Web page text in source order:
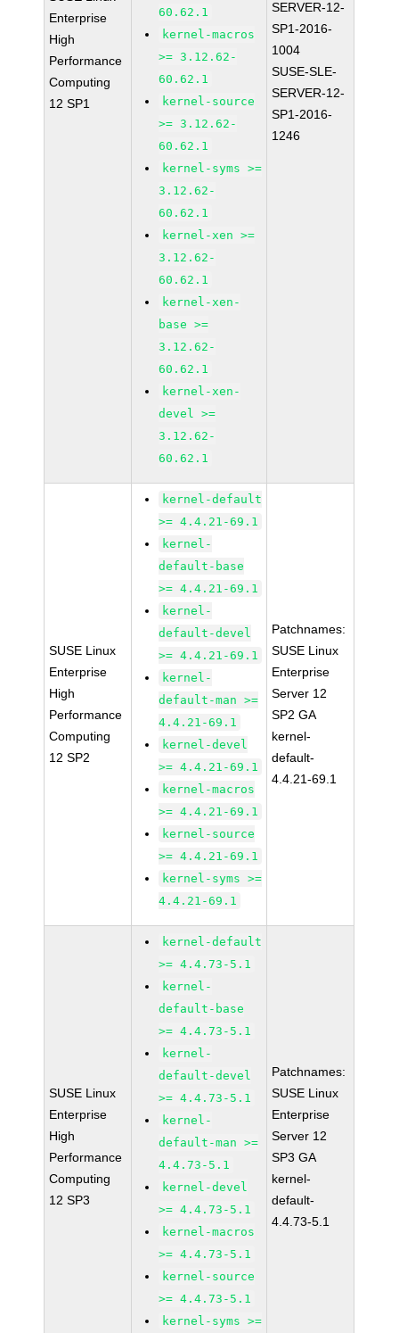
Enterprise
High
Performance
Computing
12 SP1
60.62.1
kernel-macros
>= 3.12.62-
60.62.1
kernel-source
>= 3.12.62-
60.62.1
kernel-syms >=
3.12.62-
60.62.1
kernel-xen >=
3.12.62-
60.62.1
kernel-xen-
base >=
3.12.62-
60.62.1
kernel-xen-
devel >=
3.12.62-
60.62.1
SERVER-12-
SP1-2016-
1004
SUSE-SLE-
SERVER-12-
SP1-2016-
1246
SUSE Linux
Enterprise
High
Performance
Computing
12 SP2
kernel-default
>= 4.4.21-69.1
kernel-
default-base
>= 4.4.21-69.1
kernel-
default-devel
>= 4.4.21-69.1
kernel-
default-man >=
4.4.21-69.1
kernel-devel
>= 4.4.21-69.1
kernel-macros
>= 4.4.21-69.1
kernel-source
>= 4.4.21-69.1
kernel-syms >=
4.4.21-69.1
Patchnames:
SUSE Linux
Enterprise
Server 12
SP2 GA
kernel-
default-
4.4.21-69.1
SUSE Linux
Enterprise
High
Performance
Computing
12 SP3
kernel-default
>= 4.4.73-5.1
kernel-
default-base
>= 4.4.73-5.1
kernel-
default-devel
>= 4.4.73-5.1
kernel-
default-man >=
4.4.73-5.1
kernel-devel
>= 4.4.73-5.1
kernel-macros
>= 4.4.73-5.1
kernel-source
>= 4.4.73-5.1
kernel-syms >=
Patchnames:
SUSE Linux
Enterprise
Server 12
SP3 GA
kernel-
default-
4.4.73-5.1